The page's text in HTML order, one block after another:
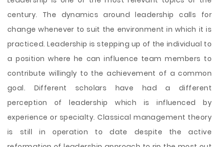
century. The dynamics around leadership calls for
change whenever to suit the environment in which it is
practiced. Leadership is stepping up of the individual to
a position where he can influence team members to
contribute willingly to the achievement of a common
goal. Different scholars have had a different
perception of leadership which is influenced by
experience or specialty. Classical management theory
is still in operation to date despite the active